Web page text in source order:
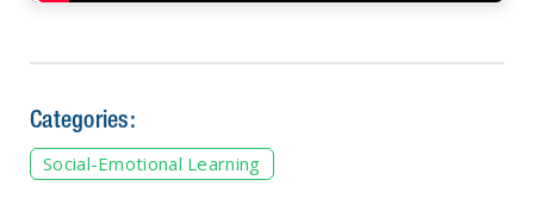
Categories:
Social-Emotional Learning